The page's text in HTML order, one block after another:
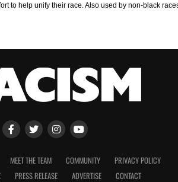
to help unify their race. Also used by non-black
MEET THE TEAM COMMUNITY
PRIVACY POLICY
PRESS RELEASE ADVERTISE CONTACT